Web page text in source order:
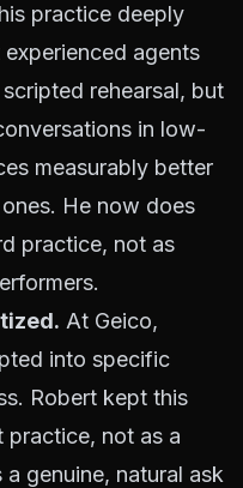
practice deeply
agents
rehearsal, but
in low-
measurably better
He now does
practice, not as
At Geico,
into specific
Robert kept this
practice, not as a
genuine, natural ask